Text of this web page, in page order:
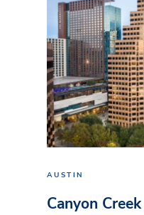
AUSTIN
Canyon